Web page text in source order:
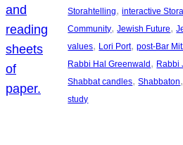
Storahtelling, interactive
Community, Jewish Future,
values, Lori Port, post-Bar
Rabbi Hal Greenwald , Rabbi
Shabbat candles, Shabbaton
study